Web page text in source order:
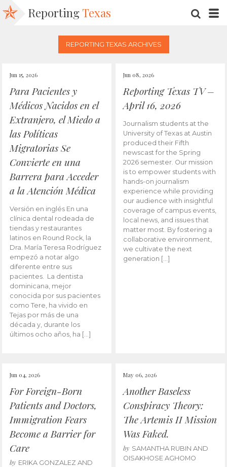
Reporting Texas
REPORTING TEXAS ARCHIVES
Jun 15, 2026
Para Pacientes y
Médicos Nacidos en el
Extranjero, el Miedo a
las Políticas
Migratorias Se
Convierte en una
Barrera para Acceder
a la Atención Médica
Versión en inglés En una
clínica dental rodeada de
tiendas y restaurantes
latinos en Round Rock, la
Dra. María Teresa Rodríguez
empezó a notar algo
diferente entre sus
pacientes. La dentista
dominicana, mejor
conocida por sus pacientes
como Tere, ha vivido en
Tejas por más de una
década y, durante los
últimos ocho años, ha […]
Jun 08, 2026
Reporting Texas TV –
April 16, 2026
Journalism students at the
University of Texas at Austin
produced their Fifth
newscast for the Spring
2026 semester. Our mission
is to empower students with
hands-on journalism
experience while providing
our audience with insightful
coverage of campus events,
local news, and issues that
matter most. By fostering a
collaborative environment,
we cultivate the next
generation […]
Jun 04, 2026
For Foreign-Born
Patients and Doctors,
Immigration Fears
Become a Barrier for
Care
by ERIKA GONZALEZ AND
May 06, 2026
Another Baseless
Conspiracy Theory:
The Artemis II Mission
Was Faked.
by SAMANTHA RUBIN AND
OISAKHOSE AGHOMO